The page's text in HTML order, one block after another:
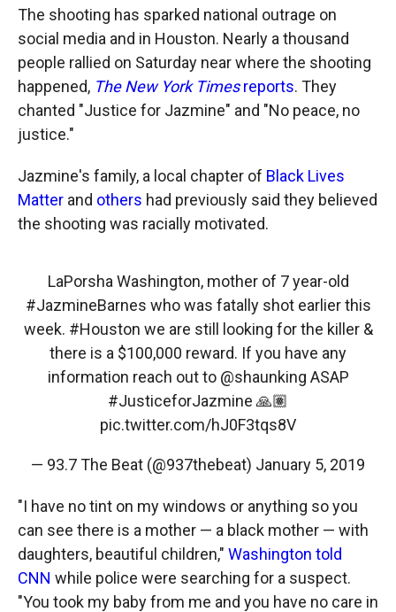
The shooting has sparked national outrage on
social media and in Houston. Nearly a thousand
people rallied on Saturday near where the shooting
happened, The New York Timesreports. They
chanted "Justice for Jazmine" and "No peace, no
justice."
Jazmine's family, a local chapter of Black Lives
Matter and others had previously said they believed
the shooting was racially motivated.
LaPorsha Washington, mother of 7 year-old
#JazmineBarnes who was fatally shot earlier this
week. #Houston we are still looking for the killer &
there is a $100,000 reward. If you have any
information reach out to @shaunking ASAP
#JusticeforJazmine 🙏🏽
pic.twitter.com/hJ0F3tqs8V
— 93.7 The Beat (@937thebeat) January 5, 2019
"I have no tint on my windows or anything so you
can see there is a mother — a black mother — with
daughters, beautiful children," Washington told
CNN while police were searching for a suspect.
"You took my baby from me and you have no care in